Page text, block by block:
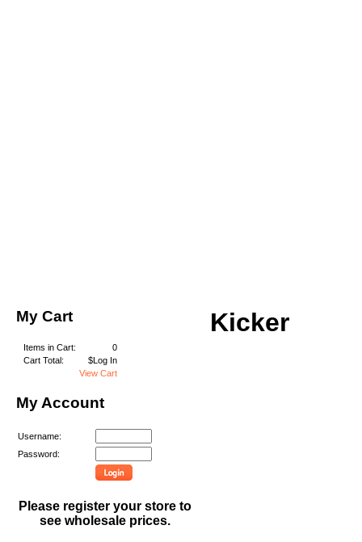
My Cart
Items in Cart:
0
Cart Total:
$Log In
View Cart
My Account
Username:
Password:
Please register your store to
see wholesale prices.
Kicker